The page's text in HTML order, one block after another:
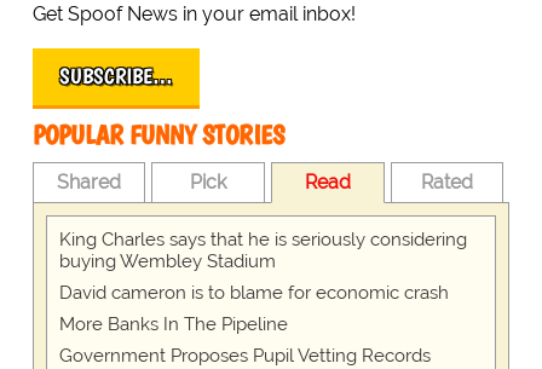
Get Spoof News in your email inbox!
SUBSCRIBE…
POPULAR FUNNY STORIES
Shared Pick Read Rated
King Charles says that he is seriously considering
buying Wembley Stadium
David cameron is to blame for economic crash
More Banks In The Pipeline
Government Proposes Pupil Vetting Records